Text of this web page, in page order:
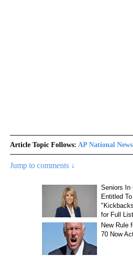
Article Topic Follows: AP National News
Jump to comments ↓